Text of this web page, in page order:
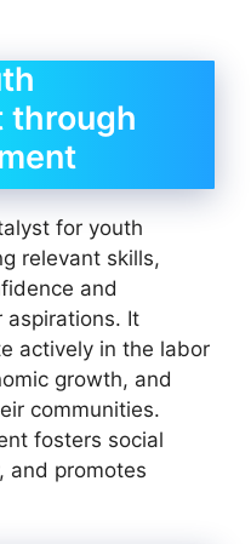
through
for youth
relevant skills,
and
aspirations. It
actively in the labor
growth, and
communities.
fosters social
and promotes